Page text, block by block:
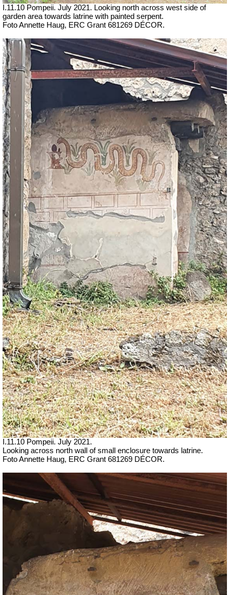
I.11.10 Pompeii. July 2021. Looking north across west side of
garden area towards latrine with painted serpent.
Foto Annette Haug, ERC Grant 681269 DÉCOR.
I.11.10 Pompeii. July 2021.
Looking across north wall of small enclosure towards latrine.
Foto Annette Haug, ERC Grant 681269 DÉCOR.